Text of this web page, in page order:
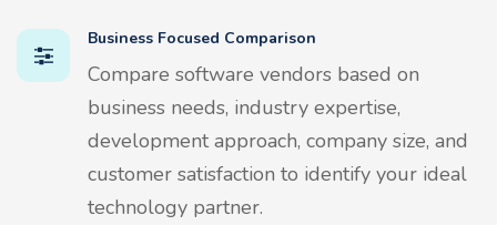
Business Focused Comparison
Compare software vendors based on
business needs, industry expertise,
development approach, company size, and
customer satisfaction to identify your ideal
technology partner.